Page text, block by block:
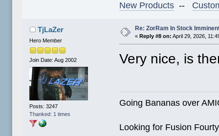
New Products --
TjLaZer
Hero Member
Join Date: Aug 2002
Posts: 3247
Thanked: 1 times
Re: ZorRam In Stock
«Reply #8 on: April 29, 2026,
Very nice, is
Going Bananas over
Looking for Fusion